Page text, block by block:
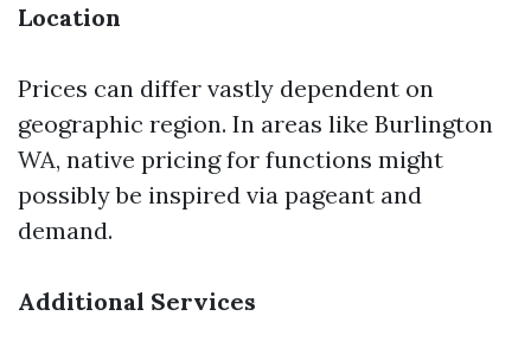
Location
Prices can differ vastly dependent on
geographic region. In areas like Burlington
WA, native pricing for functions might
possibly be inspired via pageant and
demand.
Additional Services